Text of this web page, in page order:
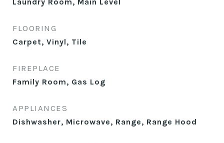
FLOORING
Carpet, Vinyl, Tile
FIREPLACE
Family Room, Gas Log
APPLIANCES
Dishwasher, Microwave, Range, Range Hood